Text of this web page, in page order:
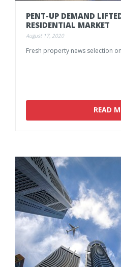
PENT-UP DEMAND
RESIDENTIAL MARKET
August 17, 2020
Fresh property news selection on
READ